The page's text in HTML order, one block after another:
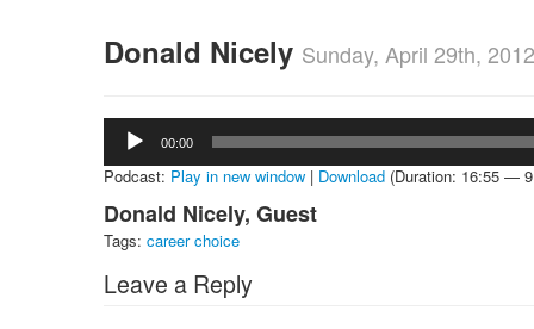
Donald Nicely Sunday, April 29th, 2012
Audio
Player
00:00
Podcast: Play in new window | Download (Duration: 16:55 —
Donald Nicely, Guest
Tags: career choice
Leave a Reply